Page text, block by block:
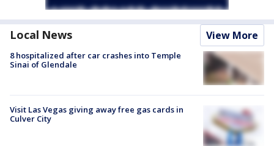
Local News View More
8 hospitalized after car crashes into Temple
Sinai of Glendale
Visit Las Vegas giving away free gas cards in
Culver City